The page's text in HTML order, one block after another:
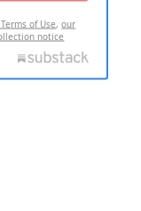
of Use,our
notice